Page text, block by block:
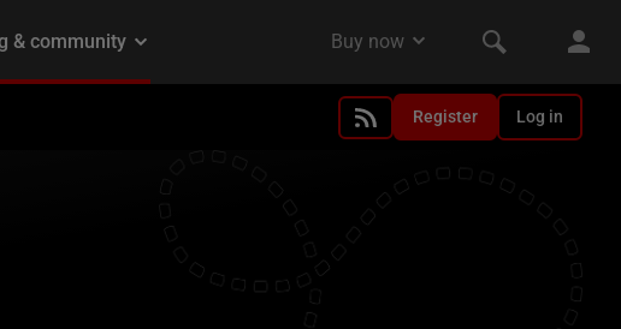
Register Log in